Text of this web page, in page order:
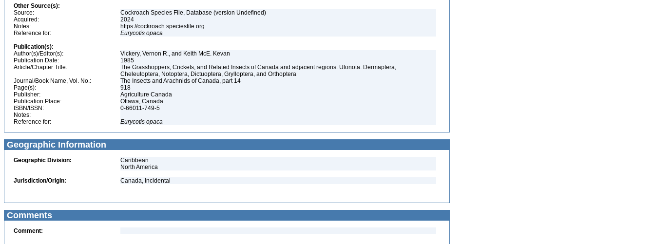
Other Source(s):
Source:
Cockroach Species File, Database (version Undefined)
Acquired:
2024
Notes:
https://cockroach.speciesfile.org
Reference for:
Eurycotis opaca
Publication(s):
Author(s)/Editor(s):
Vickery, Vernon R., and Keith McE. Kevan
Publication Date:
1985
Article/Chapter Title:
The Grasshoppers, Crickets, and Related Insects of Canada and adjacent regions. Ulonota: Dermaptera,
Cheleutoptera, Notoptera, Dictuoptera, Grylloptera, and Orthoptera
Journal/Book Name, Vol. No.:
The Insects and Arachnids of Canada, part 14
Page(s):
918
Publisher:
Agriculture Canada
Publication Place:
Ottawa, Canada
ISBN/ISSN:
0-66011-749-5
Notes:
Reference for:
Eurycotis opaca
Geographic Information
Geographic Division:
Caribbean
North America
Jurisdiction/Origin:
Canada, Incidental
Comments
Comment: